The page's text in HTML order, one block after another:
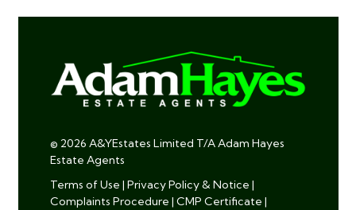
© 2026 A&YEstates Limited T/A Adam Hayes
Estate Agents
Terms of Use | Privacy Policy & Notice |
Complaints Procedure | CMP Certificate |